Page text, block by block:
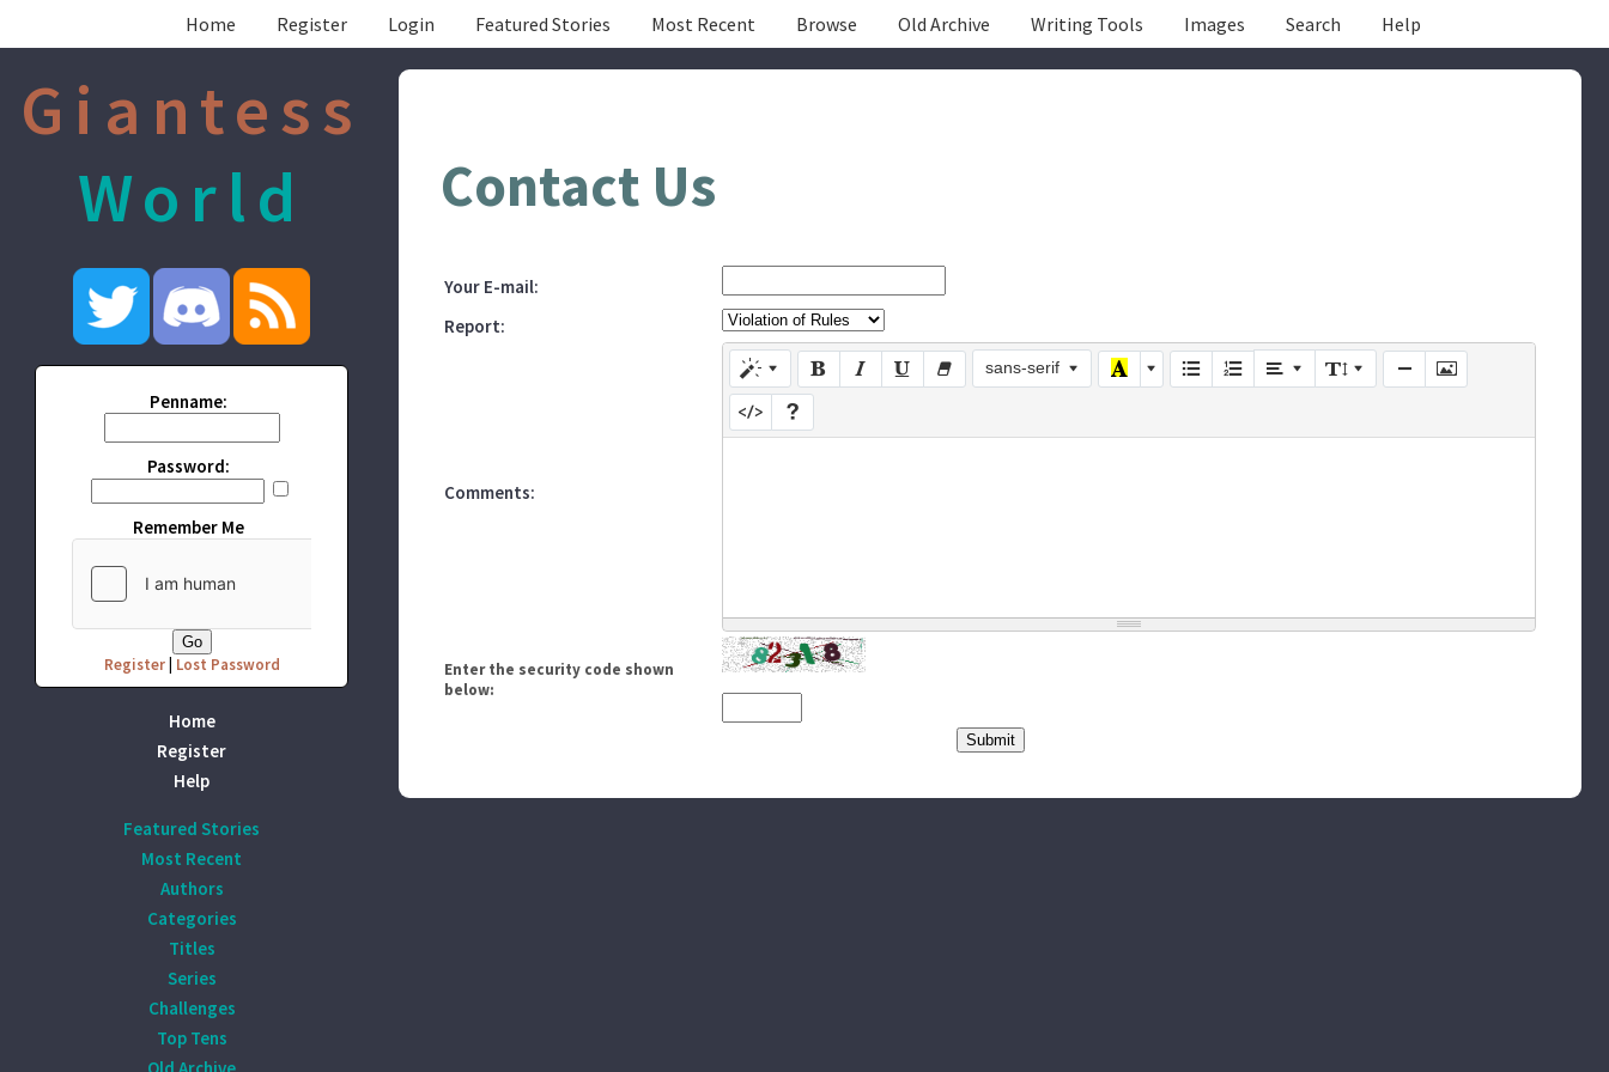
Home Register Login Featured Stories Most Recent Browse Old Archive Writing Tools Images Search Help
Giantess
World
Penname:
Password:
Remember Me
Register| Lost Password
Home
Register
Help
Featured Stories
Most Recent
Authors
Categories
Titles
Series
Challenges
Top Tens
Contact Us
Your E-mail:
Report:
Comments:
sans-serif
Enter the security code shown
below: